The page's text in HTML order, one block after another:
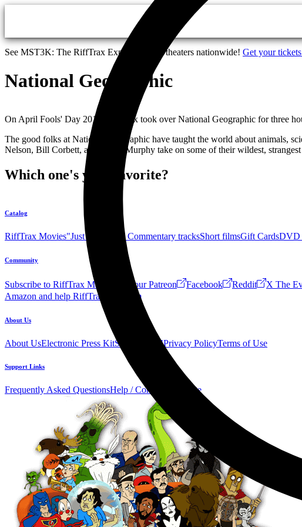
Skip to main content
See MST3K: The RiffTrax Experiments in theaters nationwide! Get your
National Geographic
On April Fools' Day 2014, RiffTrax took over National Geographic for three
The good folks at National Geographic have taught the world about animals,
Nelson, Bill Corbett, and Kevin Murphy take on some of their wildest, strangest
Which one's your favorite?
Catalog
RiffTrax Movies"Just the Jokes" Commentary tracksShort filmsGift CardsDVD
Community
Subscribe to RiffTrax Mail! Join our Patreon Facebook Reddit X The
Amazon and help RiffTrax!
Forum
About Us
About UsElectronic Press KitSee Us Live!Privacy PolicyTerms of Use
Support Links
Frequently Asked QuestionsHelp / Contact us Donate